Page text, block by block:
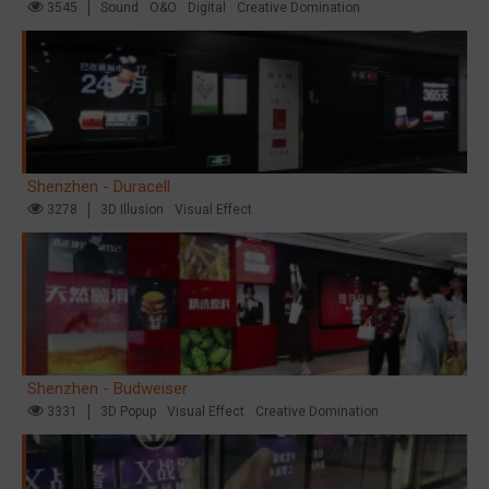
3545 Sound O&O Digital Creative Domination
Shenzhen - Duracell
3278 3D Illusion Visual Effect
Shenzhen - Budweiser
3331 3D Popup Visual Effect Creative Domination